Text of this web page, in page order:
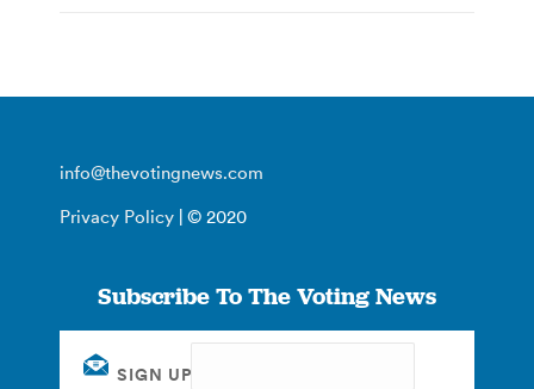
info@thevotingnews.com
Privacy Policy | © 2020
Subscribe To The Voting News